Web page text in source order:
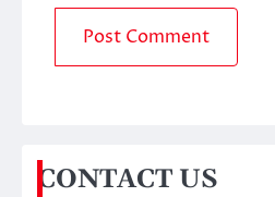
CONTACT US